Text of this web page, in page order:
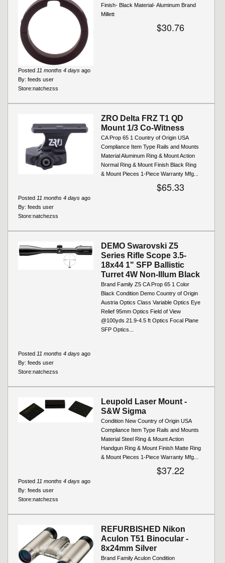
Finish- Black Material- Aluminum Brand
Millett
$30.76
Posted 11 months 4 days ago
By: feeds user
Store:natchezss
ZRO Delta FRZ T1 QD
Mount 1/3 Co-Witness
CA Prop 65 1 Country of Origin USA
Compliance Item Type Rails and Mounts
Material Aluminum Ring & Mount Action
Normal Ring & Mount Finish Black Ring
& Mount Pieces 1-Piece Warranty Mfg...
$65.33
Posted 11 months 4 days ago
By: feeds user
Store:natchezss
DEMO Swarovski Z5
Series Rifle Scope 3.5-
18x44 1" SFP Ballistic
Turret 4W Non-Illum Black
Brand Family Z5 CA Prop 65 1 Color
Black Condition Demo Country of Origin
Austria Optics Class Variable Optics Eye
Relief 95mm Optics Field of View
@100yds 21.9-4.5 ft Optics Focal Plane
SFP Optics...
Posted 11 months 4 days ago
By: feeds user
Store:natchezss
Leupold Laser Mount -
S&W Sigma
Condition New Country of Origin USA
Compliance Item Type Rails and Mounts
Material Steel Ring & Mount Action
Handgun Ring & Mount Finish Matte Ring
& Mount Pieces 1-Piece Warranty Mfg...
$37.22
Posted 11 months 4 days ago
By: feeds user
Store:natchezss
REFURBISHED Nikon
Aculon T51 Binocular -
8x24mm Silver
Brand Family Aculon Condition